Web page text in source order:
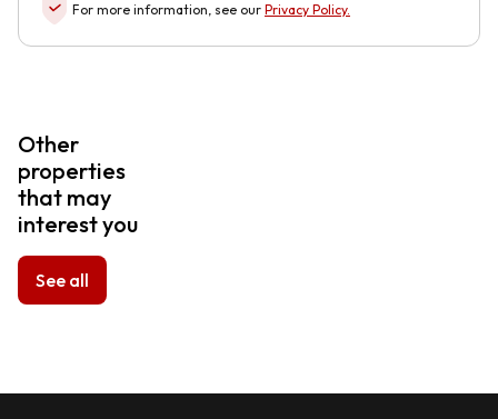
For more information, see our Privacy Policy.
Other
properties
that may
interest you
See all